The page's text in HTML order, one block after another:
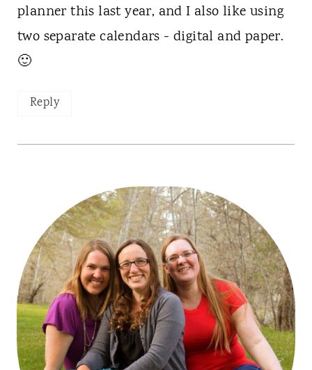
planner this last year, and I also like using
two separate calendars - digital and paper.
🙂
Reply